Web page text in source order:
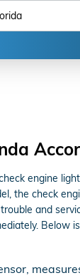
engine
the check
and
Below